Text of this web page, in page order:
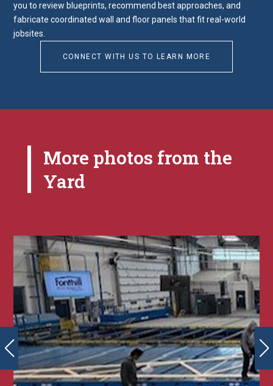
you to review blueprints, recommend best approaches, and
fabricate coordinated wall and floor panels that fit real-world
jobsites.
CONNECT WITH US TO LEARN MORE
More photos from the
Yard